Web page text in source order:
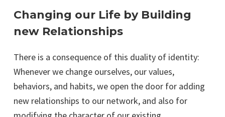
Changing our Life by Building
new Relationships
There is a consequence of this duality of identity:
Whenever we change ourselves, our values,
behaviors, and habits, we open the door for adding
new relationships to our network, and also for